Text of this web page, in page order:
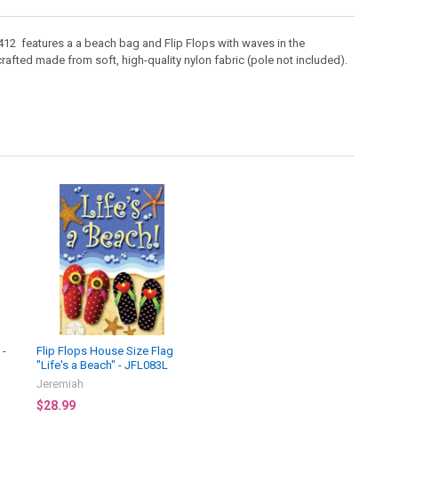
features a a beach bag and Flip Flops with waves in the
made from soft, high-quality nylon fabric (pole not included).
-
Flip Flops House Size Flag
"Life's a Beach" - JFL083L
Jeremiah
$28.99